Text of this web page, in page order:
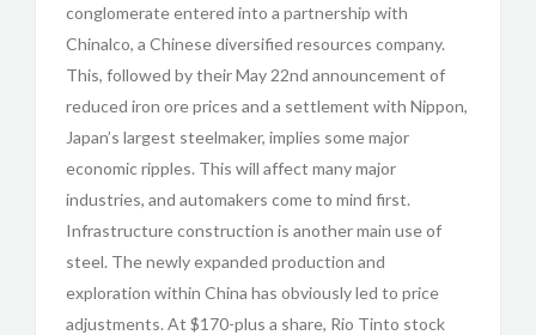
conglomerate entered into a partnership with
Chinalco, a Chinese diversified resources company.
This, followed by their May 22nd announcement of
reduced iron ore prices and a settlement with Nippon,
Japan’s largest steelmaker, implies some major
economic ripples. This will affect many major
industries, and automakers come to mind first.
Infrastructure construction is another main use of
steel. The newly expanded production and
exploration within China has obviously led to price
adjustments. At $170-plus a share, Rio Tinto stock